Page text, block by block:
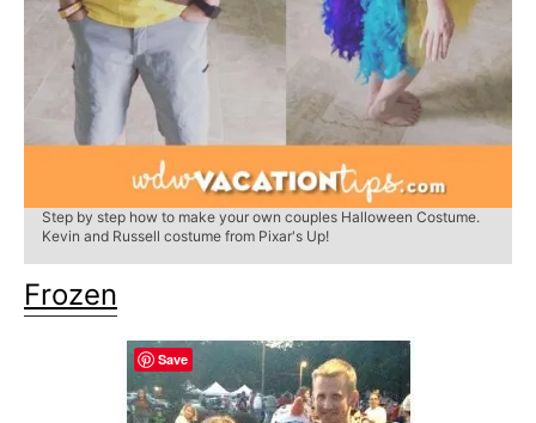
Step by step how to make your own couples Halloween Costume.
Kevin and Russell costume from Pixar's Up!
Frozen
Save